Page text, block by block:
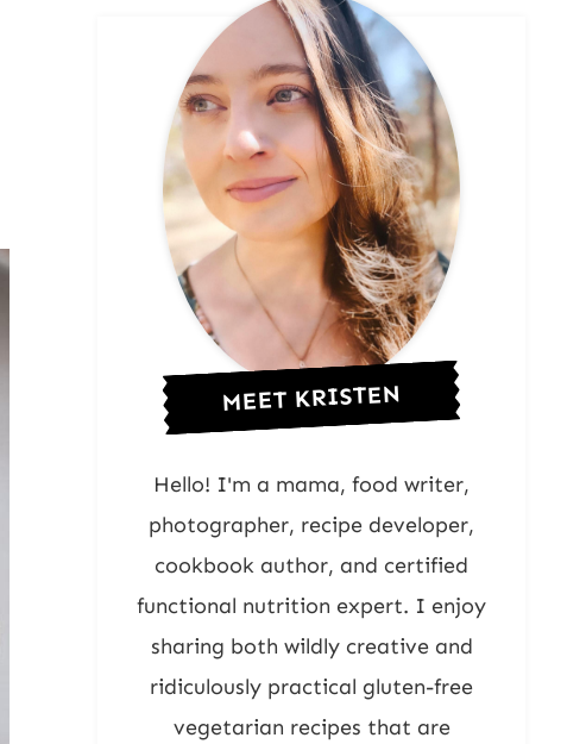
MEET KRISTEN
Hello! I'm a mama, food writer,
photographer, recipe developer,
cookbook author, and certified
functional nutrition expert. I enjoy
sharing both wildly creative and
ridiculously practical gluten-free
vegetarian recipes that are